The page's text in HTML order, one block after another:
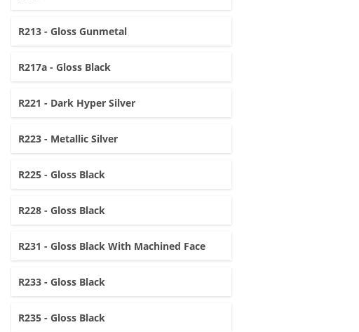
R213 - Gloss Gunmetal
R217a - Gloss Black
R221 - Dark Hyper Silver
R223 - Metallic Silver
R225 - Gloss Black
R228 - Gloss Black
R231 - Gloss Black With Machined Face
R233 - Gloss Black
R235 - Gloss Black